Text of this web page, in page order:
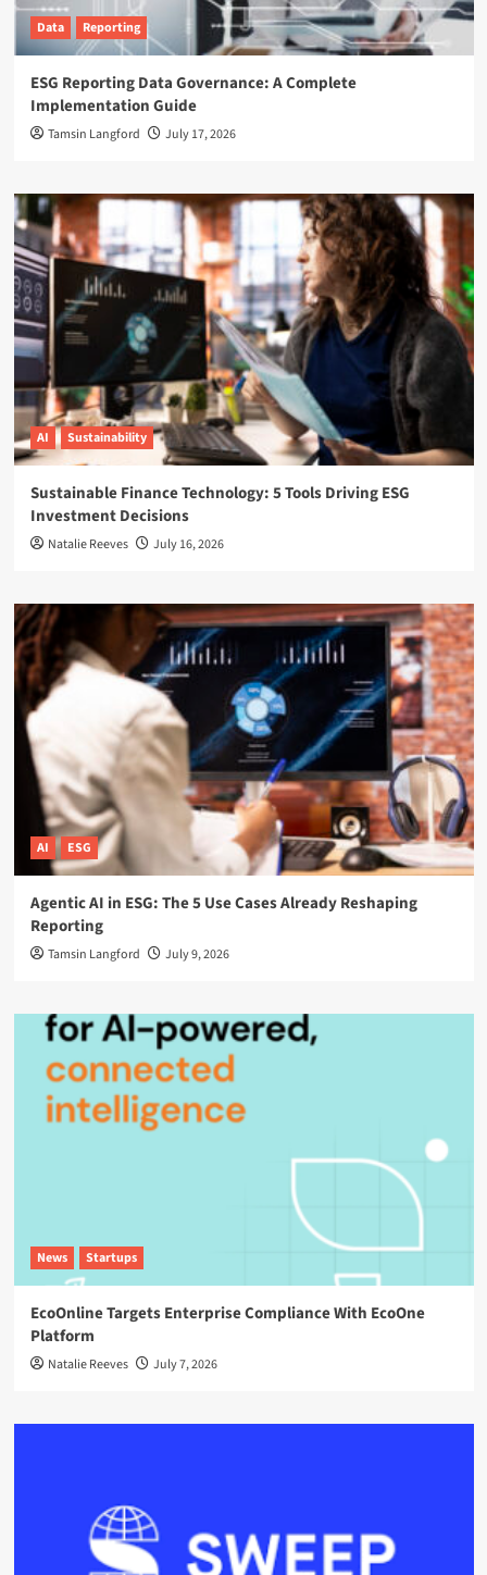
Data Reporting
ESG Reporting Data Governance: A Complete
Implementation Guide
Tamsin Langford July 17, 2026
AI Sustainability
Sustainable Finance Technology: 5 Tools Driving ESG
Investment Decisions
Natalie Reeves July 16, 2026
AI ESG
Agentic AI in ESG: The 5 Use Cases Already Reshaping
Reporting
Tamsin Langford July 9, 2026
News Startups
EcoOnline Targets Enterprise Compliance With EcoOne
Platform
Natalie Reeves July 7, 2026